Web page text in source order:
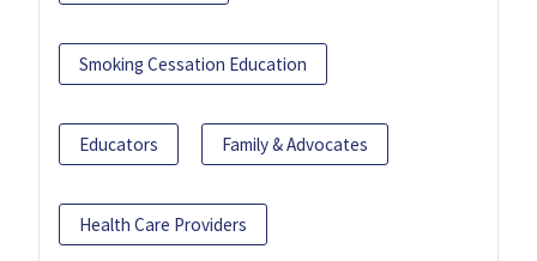
Smoking Cessation Education
Educators Family & Advocates
Health Care Providers